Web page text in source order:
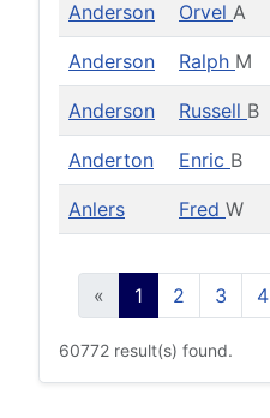
Anderson Orvel A
Anderson Ralph M
Anderson Russell B
Anderton Enric B
Anlers Fred W
« 1 2 3 4
60772 result(s) found.